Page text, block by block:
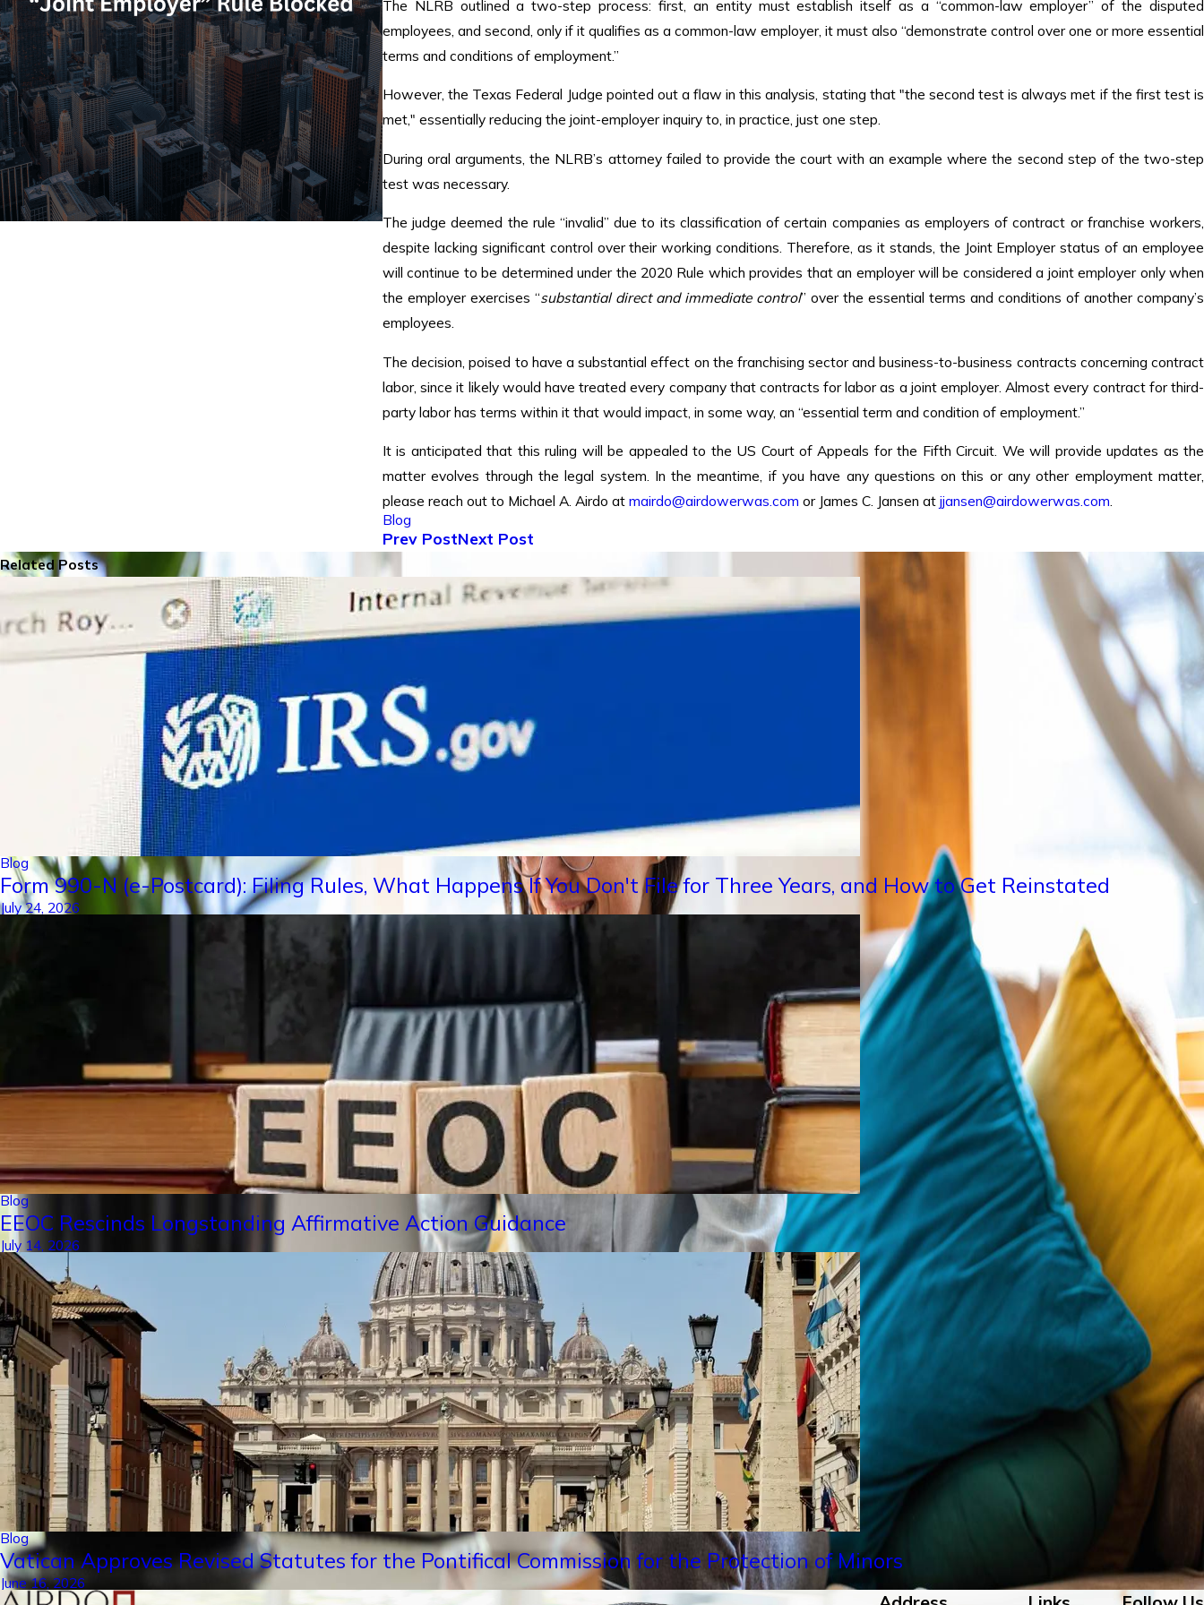
The NLRB outlined a two-step process: first, an entity must establish itself as a “common-law employer” of the disputed
employees, and second, only if it qualifies as a common-law employer, it must also “demonstrate control over one or more essential
terms and conditions of employment.”
However, the Texas Federal Judge pointed out a flaw in this analysis, stating that "the second test is always met if the first test is
met," essentially reducing the joint-employer inquiry to, in practice, just one step.
During oral arguments, the NLRB’s attorney failed to provide the court with an example where the second step of the two-step
test was necessary.
The judge deemed the rule “invalid” due to its classification of certain companies as employers of contract or franchise workers,
despite lacking significant control over their working conditions. Therefore, as it stands, the Joint Employer status of an employee
will continue to be determined under the 2020 Rule which provides that an employer will be considered a joint employer only when
the employer exercises “substantial direct and immediate control” over the essential terms and conditions of another company’s
employees.
The decision, poised to have a substantial effect on the franchising sector and business-to-business contracts concerning contract
labor, since it likely would have treated every company that contracts for labor as a joint employer. Almost every contract for third-
party labor has terms within it that would impact, in some way, an “essential term and condition of employment.”
It is anticipated that this ruling will be appealed to the US Court of Appeals for the Fifth Circuit. We will provide updates as the
matter evolves through the legal system. In the meantime, if you have any questions on this or any other employment matter,
please reach out to Michael A. Airdo at mairdo@airdowerwas.com or James C. Jansen at jjansen@airdowerwas.com.
Blog
Prev PostNext Post
Related Posts
Blog
Form 990-N (e-Postcard): Filing Rules, What Happens If You Don't File for Three Years, and How to Get Reinstated
July 24, 2026
Blog
EEOC Rescinds Longstanding Affirmative Action Guidance
July 14, 2026
Blog
Vatican Approves Revised Statutes for the Pontifical Commission for the Protection of Minors
June 16, 2026